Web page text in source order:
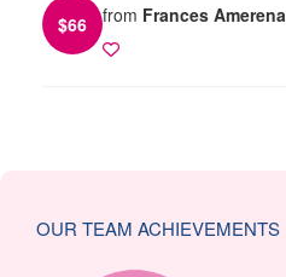
$66 from Frances Amerena
OUR TEAM ACHIEVEMENTS